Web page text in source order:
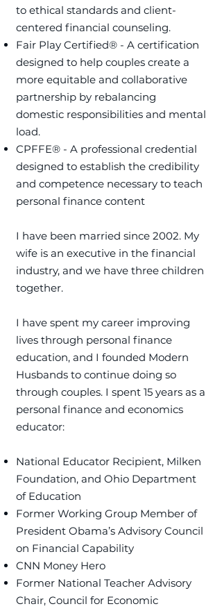
to ethical standards and client-
centered financial counseling. ​
Fair Play Certified® - A certification
designed to help couples create a
more equitable and collaborative
partnership by rebalancing
domestic responsibilities and mental
load.
​CPFFE® - A professional credential
designed to establish the credibility
and competence necessary to teach
personal finance content
I have been married since 2002. My
wife is an executive in the financial
industry, and we have three children
together.
I have spent my career improving
lives through personal finance
education, and I founded Modern
Husbands to continue doing so
through couples. ​I spent 15 years as a
personal finance and economics
educator:
National Educator Recipient, Milken
Foundation, and Ohio Department
of Education
Former Working Group Member of
President Obama’s Advisory Council
on Financial Capability
CNN Money Hero
Former National Teacher Advisory
Chair, Council for Economic